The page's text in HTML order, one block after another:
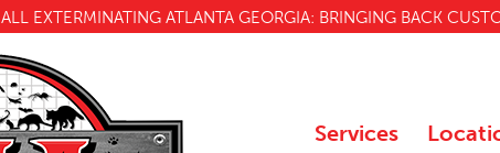
ALL EXTERMINATING ATLANTA GEORGIA: BRINGING BACK
Services